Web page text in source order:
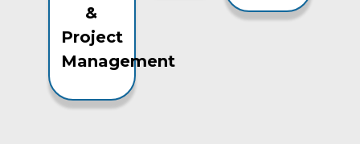
&
Project
Management